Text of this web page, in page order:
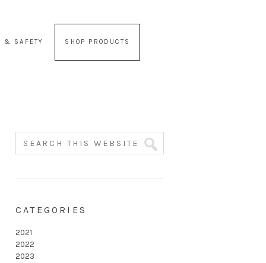
& SAFETY SHOP PRODUCTS
CATEGORIES
2021
2022
2023